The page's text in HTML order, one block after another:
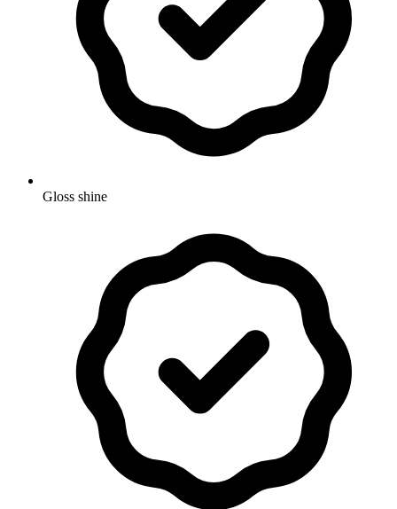
Gloss shine